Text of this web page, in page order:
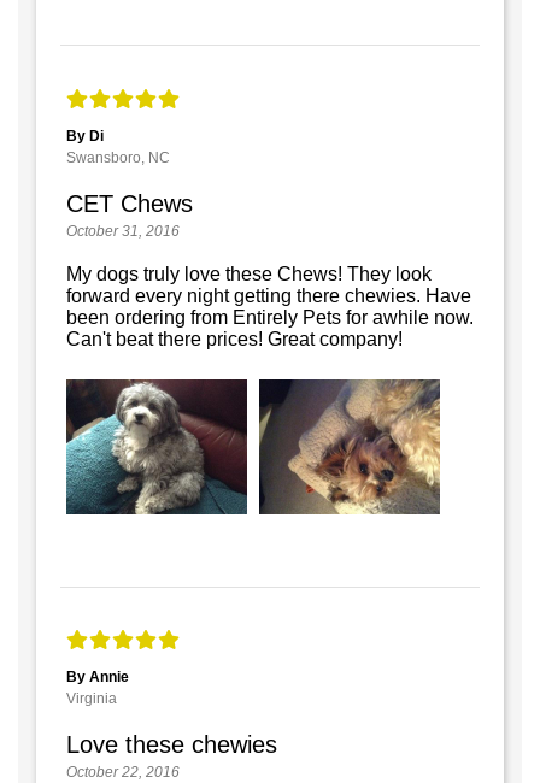
By Di
Swansboro, NC
CET Chews
October 31, 2016
My dogs truly love these Chews! They look
forward every night getting there chewies. Have
been ordering from Entirely Pets for awhile now.
Can't beat there prices! Great company!
By Annie
Virginia
Love these chewies
October 22, 2016